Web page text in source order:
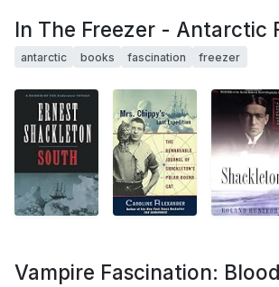
In The Freezer - Antarctic
antarctic books fascination freezer
Vampire Fascination: